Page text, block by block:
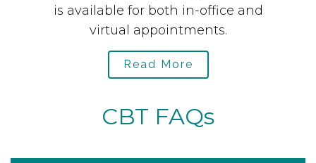
is available for both in-office and
virtual appointments.
Read More
CBT FAQs